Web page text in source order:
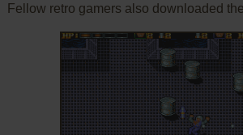
Fellow retro gamers also downloaded